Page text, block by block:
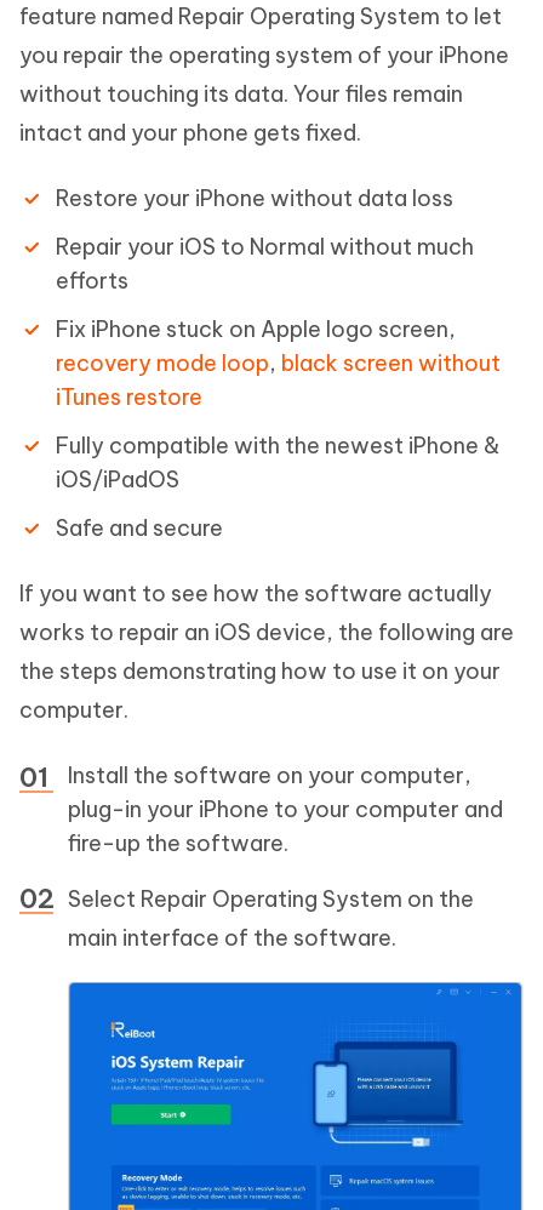
feature named Repair Operating System to let
you repair the operating system of your iPhone
without touching its data. Your files remain
intact and your phone gets fixed.
Restore your iPhone without data loss
Repair your iOS to Normal without much
efforts
Fix iPhone stuck on Apple logo screen,
recovery mode loop, black screen without
iTunes restore
Fully compatible with the newest iPhone &
iOS/iPadOS
Safe and secure
If you want to see how the software actually
works to repair an iOS device, the following are
the steps demonstrating how to use it on your
computer.
Install the software on your computer,
plug-in your iPhone to your computer and
fire-up the software.
Select Repair Operating System on the
main interface of the software.